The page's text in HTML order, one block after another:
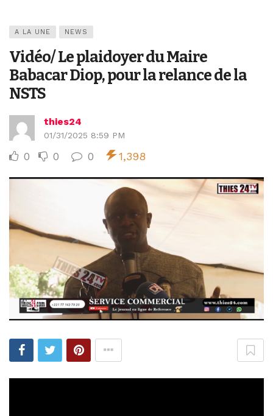
A LA UNE NEWS
Vidéo/ Le plaidoyer du Maire
Babacar Diop, pour la relance de la
NSTS
thies24
01/31/2025 8:59 PM
0 0 0 1,398